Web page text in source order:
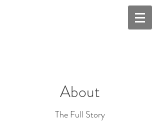
About
The Full Story